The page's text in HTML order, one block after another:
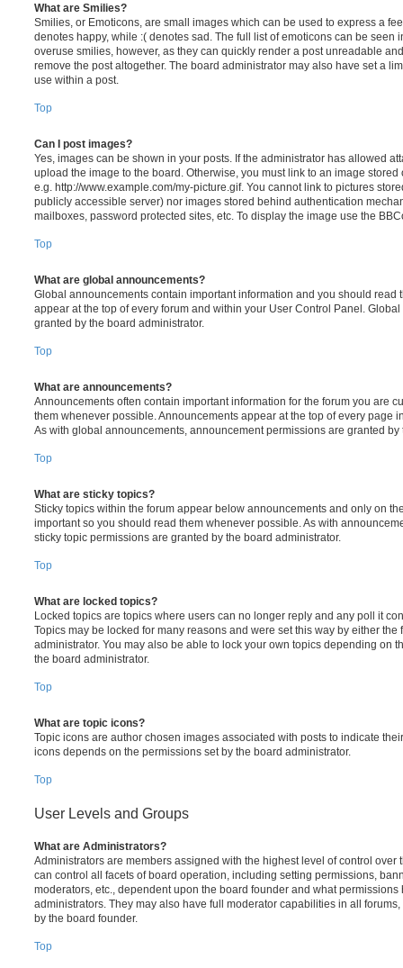
What are Smilies?
Smilies, or Emoticons, are small images which can be used to express a
denotes happy, while :( denotes sad. The full list of emoticons can be seen
overuse smilies, however, as they can quickly render a post unreadable
remove the post altogether. The board administrator may also have set a
use within a post.
Top
Can I post images?
Yes, images can be shown in your posts. If the administrator has allowed
upload the image to the board. Otherwise, you must link to an image
e.g. http://www.example.com/my-picture.gif. You cannot link to pictures
publicly accessible server) nor images stored behind authentication
mailboxes, password protected sites, etc. To display the image use the
Top
What are global announcements?
Global announcements contain important information and you should read
appear at the top of every forum and within your User Control Panel.
granted by the board administrator.
Top
What are announcements?
Announcements often contain important information for the forum you are
them whenever possible. Announcements appear at the top of every page
As with global announcements, announcement permissions are granted by
Top
What are sticky topics?
Sticky topics within the forum appear below announcements and only on
important so you should read them whenever possible. As with
sticky topic permissions are granted by the board administrator.
Top
What are locked topics?
Locked topics are topics where users can no longer reply and any poll it
Topics may be locked for many reasons and were set this way by either the
administrator. You may also be able to lock your own topics depending on
the board administrator.
Top
What are topic icons?
Topic icons are author chosen images associated with posts to indicate
icons depends on the permissions set by the board administrator.
Top
User Levels and Groups
What are Administrators?
Administrators are members assigned with the highest level of control over
can control all facets of board operation, including setting permissions,
moderators, etc., dependent upon the board founder and what
administrators. They may also have full moderator capabilities in all
by the board founder.
Top